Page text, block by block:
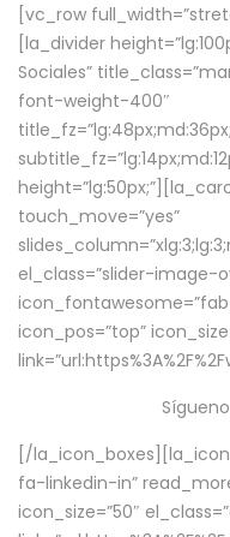
[vc_row
[la_divider
Sociales”
font-weight-400″
touch_move=”yes”
el_class=”slider-image-
icon_pos=”top”
[/
fa-linkedin-in”
icon_size=”50″